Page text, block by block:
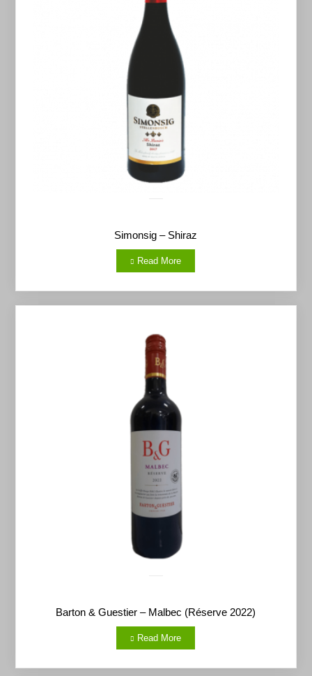
Simonsig – Shiraz
Read More
Barton & Guestier – Malbec (Réserve 2022)
Read More